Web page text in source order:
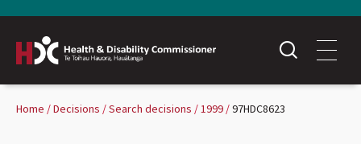
Home Decisions Search decisions 1999 97HDC8623